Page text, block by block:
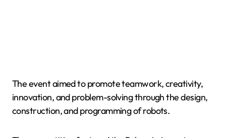
The event aimed to promote teamwork, creativity,
innovation, and problem-solving through the design,
construction, and programming of robots.